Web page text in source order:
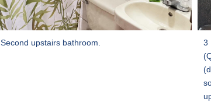
Second upstairs bathroom.
3